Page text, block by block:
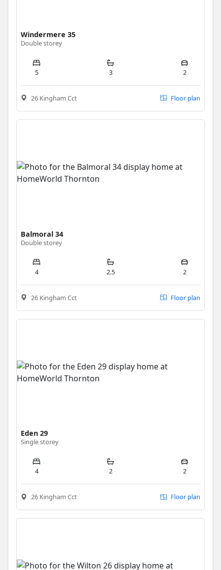
Windermere 35
Double storey
5 3 2
26 Kingham Cct Floor plan
Balmoral 34
Double storey
4 2.5 2
26 Kingham Cct Floor plan
Eden 29
Single storey
4 2 2
26 Kingham Cct Floor plan